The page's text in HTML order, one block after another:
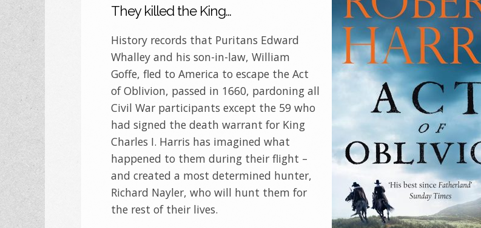
They killed the King…
History records that Puritans Edward
Whalley and his son-in-law, William
Goffe, fled to America to escape the Act
of Oblivion, passed in 1660, pardoning all
Civil War participants except the 59 who
had signed the death warrant for King
Charles I. Harris has imagined what
happened to them during their flight –
and created a most determined hunter,
Richard Nayler, who will hunt them for
the rest of their lives.